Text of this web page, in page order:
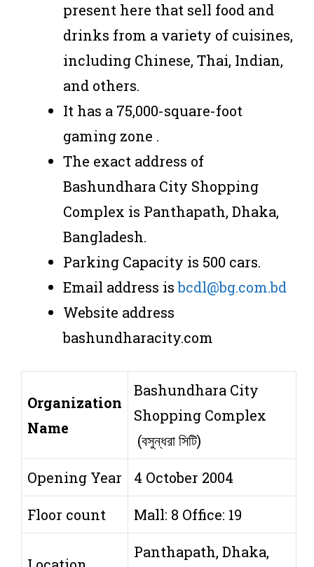
present here that sell food and
drinks from a variety of cuisines,
including Chinese, Thai, Indian,
and others.
It has a 75,000-square-foot
gaming zone .
The exact address of
Bashundhara City Shopping
Complex is Panthapath, Dhaka,
Bangladesh.
Parking Capacity is 500 cars.
Email address isbcdl@bg.com.bd
Website address
bashundharacity.com
Organization
Name
Bashundhara City
Shopping Complex
(বসুন্ধরা সিটি)
Opening Year 4 October 2004
Floor count Mall: 8 Office: 19
Panthapath, Dhaka,